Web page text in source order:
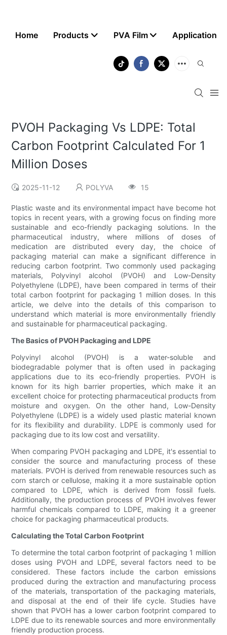
Home Products PVA Film Application
PVOH Packaging Vs LDPE: Total
Carbon Footprint Calculated For 1
Million Doses
2025-11-12 POLYVA 15
Plastic waste and its environmental impact have become hot
topics in recent years, with a growing focus on finding more
sustainable and eco-friendly packaging solutions. In the
pharmaceutical industry, where millions of doses of
medication are distributed every day, the choice of
packaging material can make a significant difference in
reducing carbon footprint. Two commonly used packaging
materials, Polyvinyl alcohol (PVOH) and Low-Density
Polyethylene (LDPE), have been compared in terms of their
total carbon footprint for packaging 1 million doses. In this
article, we delve into the details of this comparison to
understand which material is more environmentally friendly
and sustainable for pharmaceutical packaging.
The Basics of PVOH Packaging and LDPE
Polyvinyl alcohol (PVOH) is a water-soluble and
biodegradable polymer that is often used in packaging
applications due to its eco-friendly properties. PVOH is
known for its high barrier properties, which make it an
excellent choice for protecting pharmaceutical products from
moisture and oxygen. On the other hand, Low-Density
Polyethylene (LDPE) is a widely used plastic material known
for its flexibility and durability. LDPE is commonly used for
packaging due to its low cost and versatility.
When comparing PVOH packaging and LDPE, it's essential to
consider the source and manufacturing process of these
materials. PVOH is derived from renewable resources such as
corn starch or cellulose, making it a more sustainable option
compared to LDPE, which is derived from fossil fuels.
Additionally, the production process of PVOH involves fewer
harmful chemicals compared to LDPE, making it a greener
choice for packaging pharmaceutical products.
Calculating the Total Carbon Footprint
To determine the total carbon footprint of packaging 1 million
doses using PVOH and LDPE, several factors need to be
considered. These factors include the carbon emissions
produced during the extraction and manufacturing process
of the materials, transportation of the packaging materials,
and disposal at the end of their life cycle. Studies have
shown that PVOH has a lower carbon footprint compared to
LDPE due to its renewable sources and more environmentally
friendly production process.